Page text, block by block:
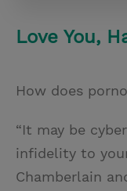
Love You,
How does
“It may be
infidelity to
Chamberlain